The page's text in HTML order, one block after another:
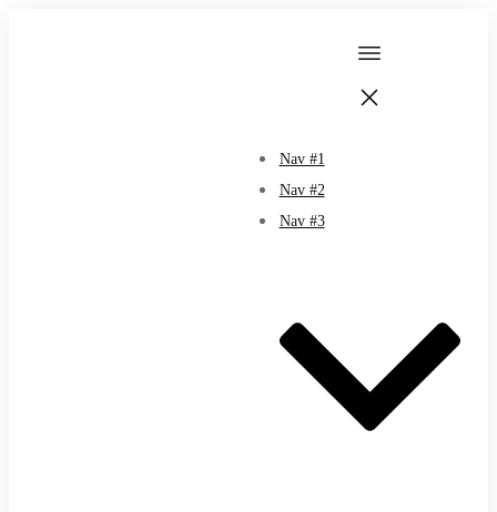
Nav #1
Nav #2
Nav #3